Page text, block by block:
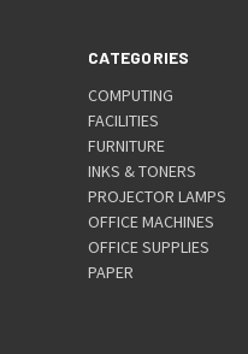
CATEGORIES
COMPUTING
FACILITIES
FURNITURE
INKS & TONERS
PROJECTOR LAMPS
OFFICE MACHINES
OFFICE SUPPLIES
PAPER